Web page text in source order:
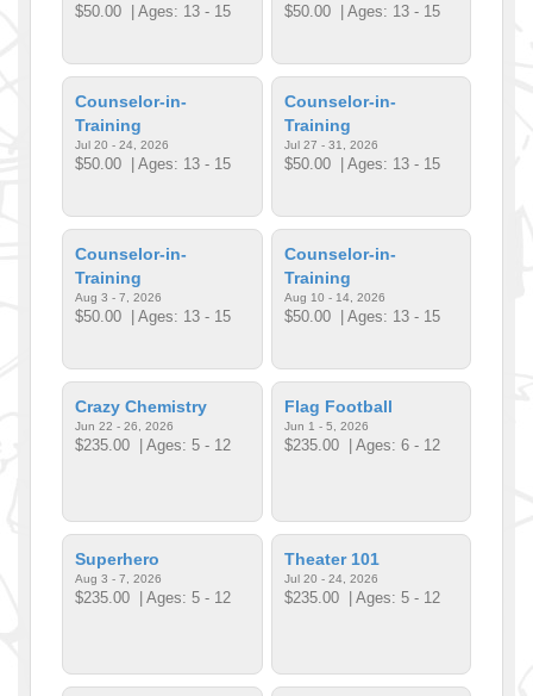
$50.00 | Ages: 13 - 15 $50.00| Ages: 13 - 15
Counselor-in-
Training
Jul 20 - 24, 2026
$50.00 | Ages: 13 - 15
Counselor-in-
Training
Jul 27 - 31, 2026
$50.00| Ages: 13 - 15
Counselor-in-
Training
Aug 3 - 7, 2026
$50.00 | Ages: 13 - 15
Counselor-in-
Training
Aug 10 - 14, 2026
$50.00| Ages: 13 - 15
Crazy Chemistry
Jun 22 - 26, 2026
$235.00 | Ages: 5 - 12
Flag Football
Jun 1 - 5, 2026
$235.00| Ages: 6 - 12
Superhero
Aug 3 - 7, 2026
$235.00 | Ages: 5 - 12
Theater 101
Jul 20 - 24, 2026
$235.00| Ages: 5 - 12